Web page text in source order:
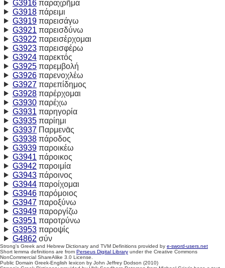
G3916παραχρῆμα
G3918πάρειμι
G3919παρεισάγω
G3921 παρεισδύνω
G3922 παρεισέρχομαι
G3923παρεισφέρω
G3924παρεκτός
G3925παρεμβολή
G3926παρενοχλέω
G3927παρεπίδημος
G3928παρέρχομαι
G3930παρέχω
G3931 παρηγορία
G3935παρίημι
G3937Παρμενᾱς
G3938πάροδος
G3939παροικέω
G3941 πάροικος
G3942 παροιμία
G3943πάροινος
G3944παροίχομαι
G3946παρόμοιος
G3947παροξύνω
G3949παροργίζω
G3951 παροτρύνω
G3953παροψίς
G4862 σύν
Strong's Greek and Hebrew Dictionary and TVM Definitions provided by e-sword-users.net
Short lemma definitions are from Perseus Digital Library under the Creative Commons
NonCommercial ShareAlike 3.0 License.
Public Domain Greek-English lexicon by John Jeffrey Dodson (2010)